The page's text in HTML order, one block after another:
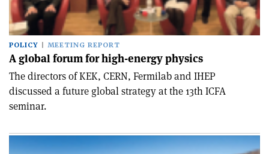
POLICY MEETING REPORT
A global forum for high-energy physics
The directors of KEK, CERN, Fermilab and IHEP
discussed a future global strategy at the 13th ICFA
seminar.